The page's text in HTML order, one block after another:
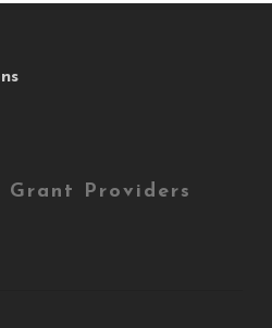
Grant Providers